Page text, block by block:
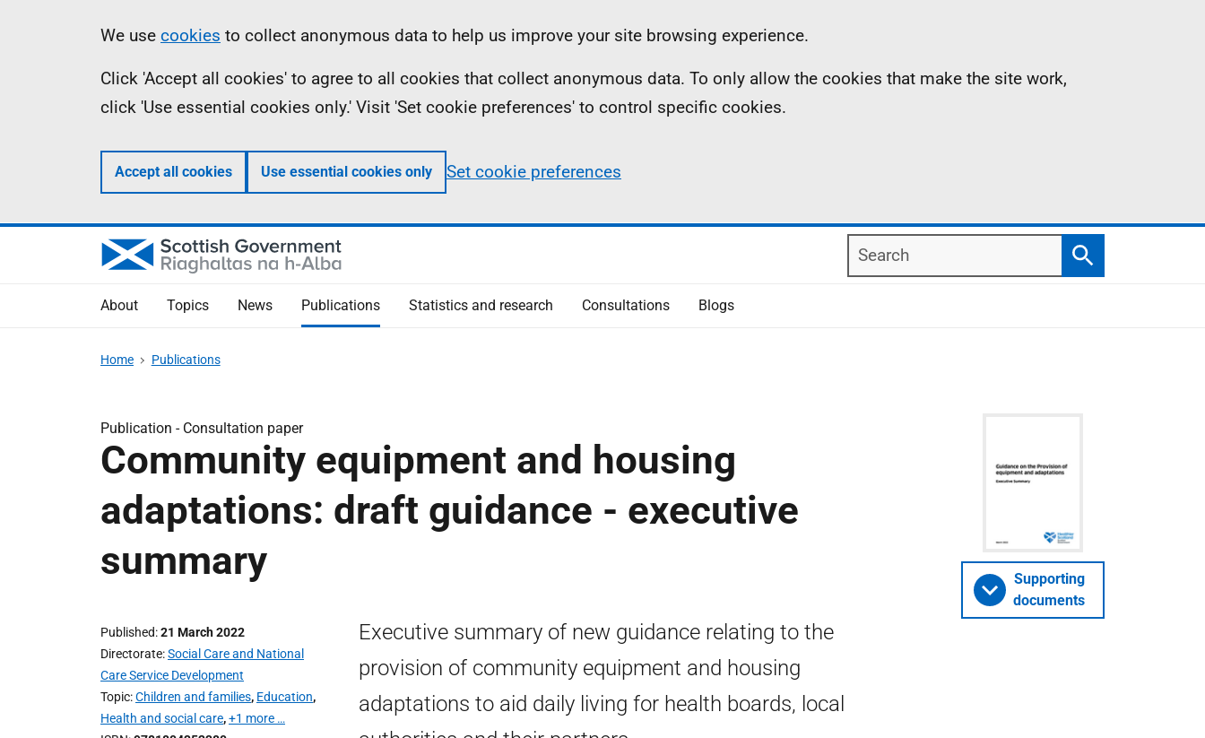
Information
We use cookies to collect anonymous data to help us improve your site browsing experience.
Click 'Accept all cookies' to agree to all cookies that collect anonymous data. To only allow the cookies that make the site work,
click 'Use essential cookies only.' Visit 'Set cookie preferences' to control specific cookies.
Accept all cookies Use essential cookies only Set cookie preferences
Search
Search
About Topics News Publications Statistics and research Consultations Blogs
Home Publications
Publication - Consultation paper
Community equipment and housing
adaptations: draft guidance - executive
summary
Published 21 March 2022
Directorate Social Care and National
Care Service Development
Topic Children and families, Education,
Health and social care,+1 more …
Executive summary of new guidance relating to the
provision of community equipment and housing
adaptations to aid daily living for health boards, local
Supporting
documents